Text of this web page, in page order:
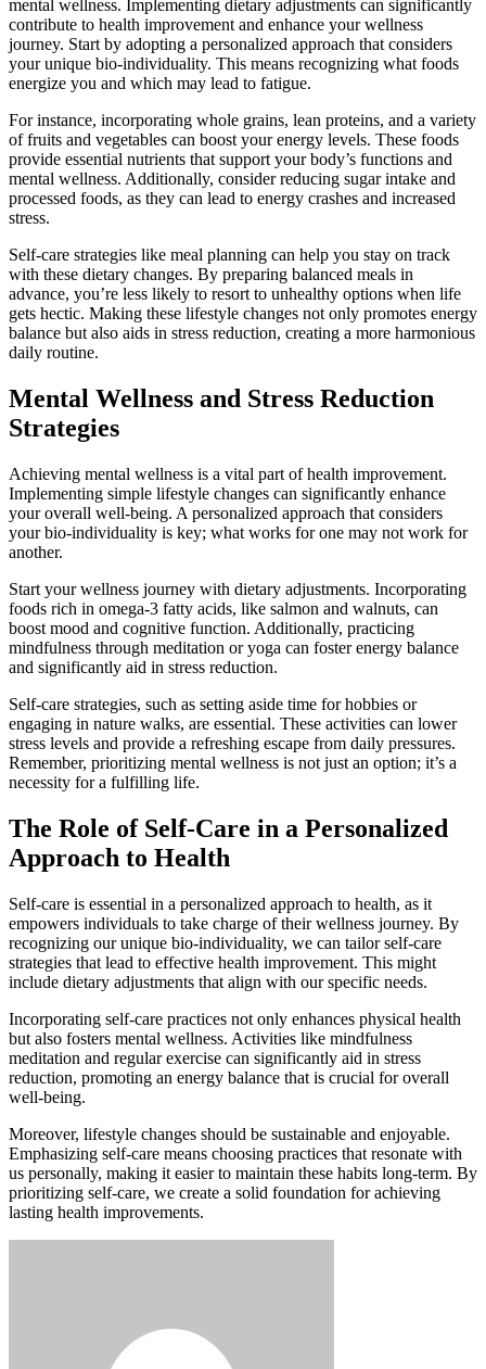
mental wellness. Implementing dietary adjustments can significantly
contribute to health improvement and enhance your wellness
journey. Start by adopting a personalized approach that considers
your unique bio-individuality. This means recognizing what foods
energize you and which may lead to fatigue.
For instance, incorporating whole grains, lean proteins, and a variety
of fruits and vegetables can boost your energy levels. These foods
provide essential nutrients that support your body’s functions and
mental wellness. Additionally, consider reducing sugar intake and
processed foods, as they can lead to energy crashes and increased
stress.
Self-care strategies like meal planning can help you stay on track
with these dietary changes. By preparing balanced meals in
advance, you’re less likely to resort to unhealthy options when life
gets hectic. Making these lifestyle changes not only promotes energy
balance but also aids in stress reduction, creating a more harmonious
daily routine.
Mental Wellness and Stress Reduction
Strategies
Achieving mental wellness is a vital part of health improvement.
Implementing simple lifestyle changes can significantly enhance
your overall well-being. A personalized approach that considers
your bio-individuality is key; what works for one may not work for
another.
Start your wellness journey with dietary adjustments. Incorporating
foods rich in omega-3 fatty acids, like salmon and walnuts, can
boost mood and cognitive function. Additionally, practicing
mindfulness through meditation or yoga can foster energy balance
and significantly aid in stress reduction.
Self-care strategies, such as setting aside time for hobbies or
engaging in nature walks, are essential. These activities can lower
stress levels and provide a refreshing escape from daily pressures.
Remember, prioritizing mental wellness is not just an option; it’s a
necessity for a fulfilling life.
The Role of Self-Care in a Personalized
Approach to Health
Self-care is essential in a personalized approach to health, as it
empowers individuals to take charge of their wellness journey. By
recognizing our unique bio-individuality, we can tailor self-care
strategies that lead to effective health improvement. This might
include dietary adjustments that align with our specific needs.
Incorporating self-care practices not only enhances physical health
but also fosters mental wellness. Activities like mindfulness
meditation and regular exercise can significantly aid in stress
reduction, promoting an energy balance that is crucial for overall
well-being.
Moreover, lifestyle changes should be sustainable and enjoyable.
Emphasizing self-care means choosing practices that resonate with
us personally, making it easier to maintain these habits long-term. By
prioritizing self-care, we create a solid foundation for achieving
lasting health improvements.